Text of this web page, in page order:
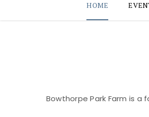
HOME
Bowthorpe Park Farm is a